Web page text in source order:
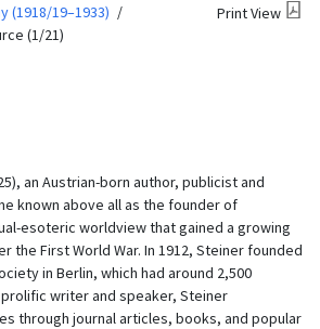
(1918/19–1933)
(1/21)
Print View
an Austrian-born author, publicist and
known above all as the founder of
esoteric worldview that gained a growing
the First World War. In 1912, Steiner founded
in Berlin, which had around 2,500
writer and speaker, Steiner
through journal articles, books, and popular